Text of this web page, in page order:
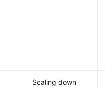
Scaling down